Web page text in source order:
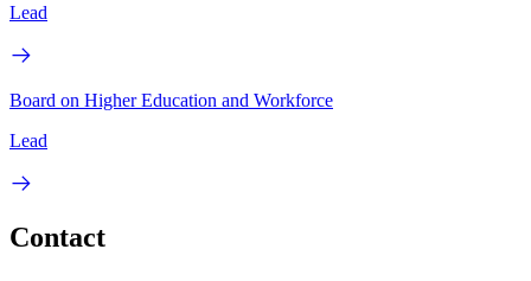
Lead
Board on Higher Education and Workforce
Lead
Contact